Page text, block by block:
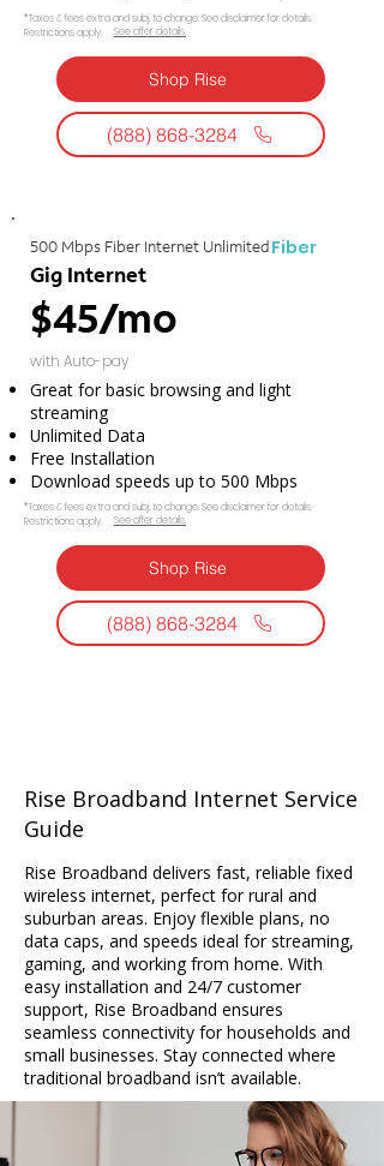
*Taxes & fees extra and subj. to change. See disclaimer for details.
Restrictions apply.
See offer details.​​
Shop Rise
(888) 868-3284
500 Mbps Fiber Internet Unlimited Fiber
Gig Internet
$45/mo
with Auto-pay
Great for basic browsing and light
streaming
Unlimited Data
Free Installation
Download speeds up to 500 Mbps
*Taxes & fees extra and subj. to change. See disclaimer for details.
Restrictions apply.
See offer details.​​
Shop Rise
(888) 868-3284
Rise Broadband Internet Service
Guide
Rise Broadband delivers fast, reliable fixed
wireless internet, perfect for rural and
suburban areas. Enjoy flexible plans, no
data caps, and speeds ideal for streaming,
gaming, and working from home. With
easy installation and 24/7 customer
support, Rise Broadband ensures
seamless connectivity for households and
small businesses. Stay connected where
traditional broadband isn’t available.